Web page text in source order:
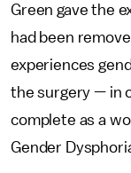
Green gave the
had been
experiences
the surgery — in
complete as a
Gender